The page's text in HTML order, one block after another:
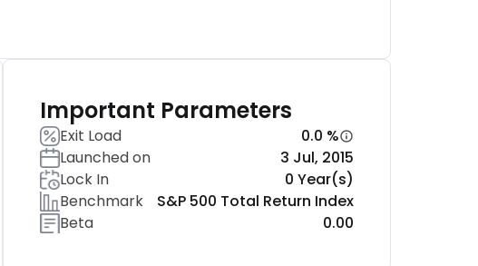
Important Parameters
Exit Load
0.0 %
Launched on
3 Jul, 2015
Lock In
0 Year(s)
Benchmark
S&P 500 Total Return Index
Beta
0.00